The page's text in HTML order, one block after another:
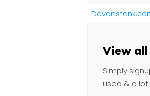
View all
Simply
used & a